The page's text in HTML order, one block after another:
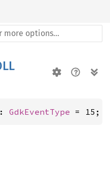
GdkEventType = 15;